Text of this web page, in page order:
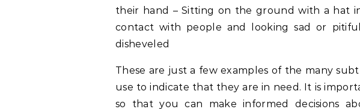
their hand – Sitting on the ground with a hat
contact with people and looking sad or
disheveled
These are just a few examples of the many
use to indicate that they are in need. It is
so that you can make informed decisions